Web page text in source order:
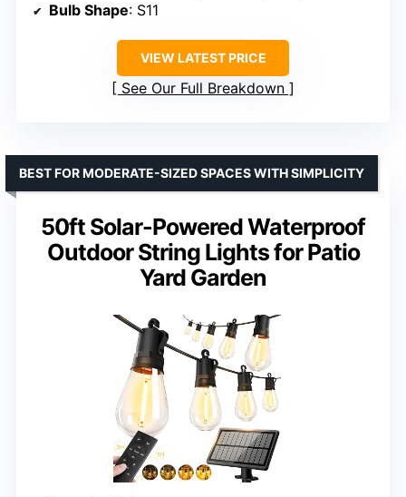
Bulb Shape: S11
VIEW LATEST PRICE
See Our Full Breakdown
50ft Solar-Powered Waterproof
Outdoor String Lights for Patio
Yard Garden
BEST FOR MODERATE-SIZED SPACES WITH SIMPLICITY